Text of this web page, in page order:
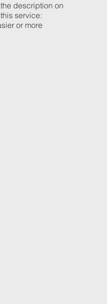
description on
service:
or more